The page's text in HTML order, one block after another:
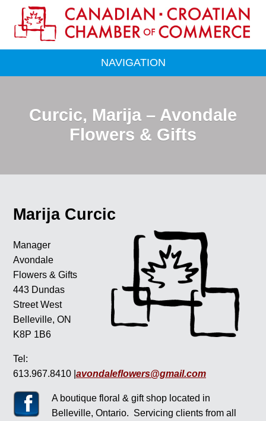
NAVIGATION
Curcic, Marija – Avondale
Flowers & Gifts
Marija Curcic
Manager
Avondale
Flowers & Gifts
443 Dundas
Street West
Belleville, ON
K8P 1B6
Tel:
613.967.8410 | avondaleflowers@gmail.com
A boutique floral & gift shop located in
Belleville, Ontario. Servicing clients from all